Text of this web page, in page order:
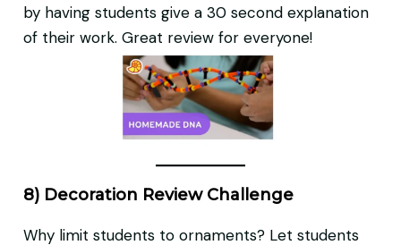
by having students give a 30 second explanation
of their work. Great review for everyone!
8) Decoration Review Challenge
Why limit students to ornaments? Let students